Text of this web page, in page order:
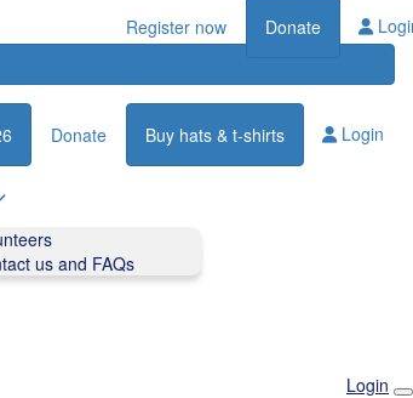
Register now Donate
Donate Buy hats & t-shirts Login
us and FAQs
Login